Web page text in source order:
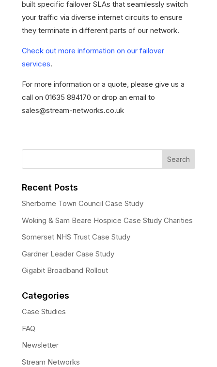
built specific failover SLAs that seamlessly switch
your traffic via diverse internet circuits to ensure
they terminate in different parts of our network.
Check out more information on our failover
services.
For more information or a quote, please give us a
call on 01635 884170 or drop an email to
sales@stream-networks.co.uk
Recent Posts
Sherborne Town Council Case Study
Woking & Sam Beare Hospice Case Study Charities
Somerset NHS Trust Case Study
Gardner Leader Case Study
Gigabit Broadband Rollout
Categories
Case Studies
FAQ
Newsletter
Stream Networks